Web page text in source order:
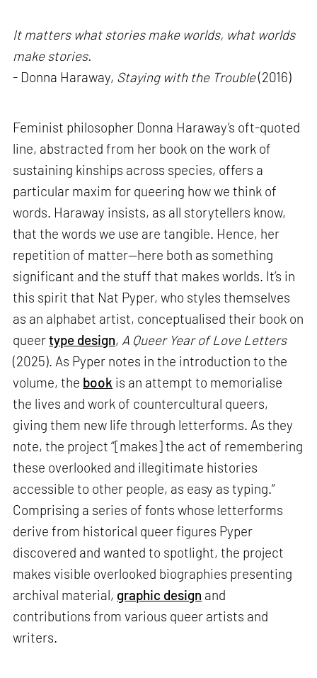
It matters what stories make worlds, what worlds
make stories.
- Donna Haraway, Staying with the Trouble(2016)
Feminist philosopher Donna Haraway’s oft-quoted
line, abstracted from her book on the work of
sustaining kinships across species, offers a
particular maxim for queering how we think of
words. Haraway insists, as all storytellers know,
that the words we use are tangible. Hence, her
repetition of matter—here both as something
significant and the stuff that makes worlds. It’s in
this spirit that Nat Pyper, who styles themselves
as an alphabet artist, conceptualised their book on
queertype design, A Queer Year of Love Letters
(2025). As Pyper notes in the introduction to the
volume, the book is an attempt to memorialise
the lives and work of countercultural queers,
giving them new life through letterforms. As they
note, the project “[makes] the act of remembering
these overlooked and illegitimate histories
accessible to other people, as easy as typing.”
Comprising a series of fonts whose letterforms
derive from historical queer figures Pyper
discovered and wanted to spotlight, the project
makes visible overlooked biographies presenting
archival material, graphic design and
contributions from various queer artists and
writers.